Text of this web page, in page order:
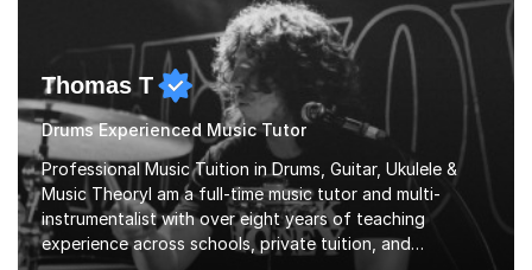
Thomas T
Drums Experienced Music Tutor
Professional Music Tuition in Drums, Guitar, Ukulele &
Music TheoryI am a full-time music tutor and multi-
instrumentalist with over eight years of teaching
experience across schools, private tuition, and